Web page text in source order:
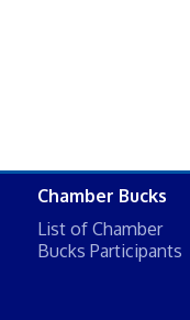
Chamber Bucks
List of Chamber
Bucks Participants